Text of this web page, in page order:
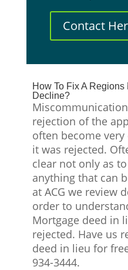
Contact
How To Fix A
Decline?
rejection of the
often become
it was rejected.
clear not only as
anything that can
at ACG we review
order to
Mortgage deed in
rejected. Have us
deed in lieu for
934-3444.